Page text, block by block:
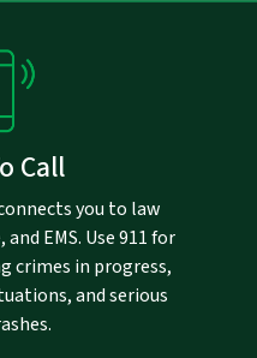
Call
you to law
EMS. Use 911 for
crimes in progress,
and serious